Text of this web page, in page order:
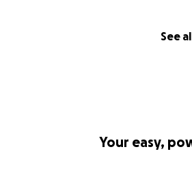
See
Your easy,